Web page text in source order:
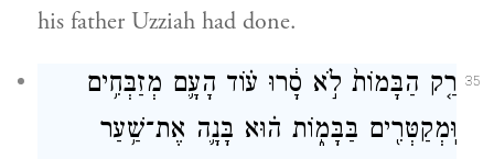
his father Uzziah had done.
35 רַ֤ק הַבָּמוֹת֙ לֹ֣א סָ֔רוּ ע֗וֹד הָעָ֛ם מְזַבְּחִ֥ים
וּֽמְקַטְּרִ֖ים בַּבָּמ֑וֹת ה֗וּא בָּנָ֛ה אֶת־שַׁ֥עַר